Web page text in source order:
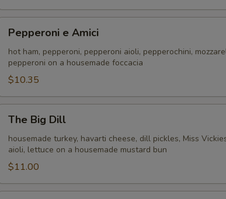
Amici
Pepperoni e Amici
hot ham, pepperoni, pepperoni aioli, pepperochini,
pepperoni on a housemade foccacia
$10.35
Big
Dill
The Big Dill
housemade turkey, havarti cheese, dill pickles, Miss
aioli, lettuce on a housemade mustard bun
$11.00